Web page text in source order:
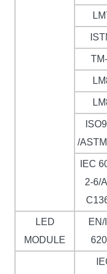
/
IEC
2-6/
LED
MODULE
EN/